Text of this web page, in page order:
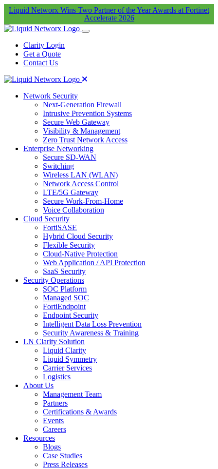
Liquid Networx Wins Two Partner of the Year Awards at Fortinet
Accelerate 2026
Clarity Login
Get a Quote
Contact Us
Network Security
Next-Generation Firewall
Intrusive Prevention Systems
Secure Web Gateway
Visibility & Management
Zero Trust Network Access
Enterprise Networking
Secure SD-WAN
Switching
Wireless LAN (WLAN)
Network Access Control
LTE/5G Gateway
Secure Work-From-Home
Voice Collaboration
Cloud Security
FortiSASE
Hybrid Cloud Security
Flexible Security
Cloud-Native Protection
Web Application / API Protection
SaaS Security
Security Operations
SOC Platform
Managed SOC
FortiEndpoint
Endpoint Security
Intelligent Data Loss Prevention
Security Awareness & Training
LN Clarity Solution
Liquid Clarity
Liquid Symmetry
Carrier Services
Logistics
About Us
Management Team
Partners
Certifications & Awards
Events
Careers
Resources
Blogs
Case Studies
Press Releases